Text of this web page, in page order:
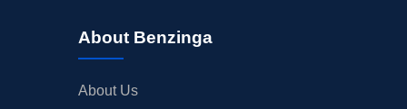
About Benzinga
About Us